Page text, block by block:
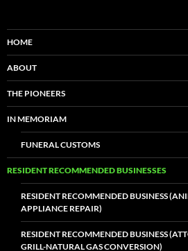
HOME
ABOUT
THE PIONEERS
IN MEMORIAM
FUNERAL CUSTOMS
RESIDENT RECOMMENDED BUSINESSES
RESIDENT RECOMMENDED BUSINESS
APPLIANCE REPAIR)
RESIDENT RECOMMENDED BUSINESS
GRILL-NATURAL GAS CONVERSION)